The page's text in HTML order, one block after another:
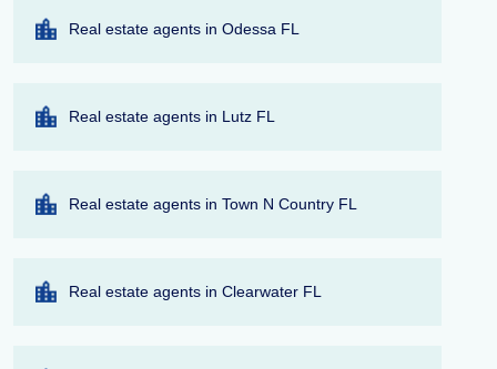
Real estate agents in Odessa FL
Real estate agents in Lutz FL
Real estate agents in Town N Country FL
Real estate agents in Clearwater FL